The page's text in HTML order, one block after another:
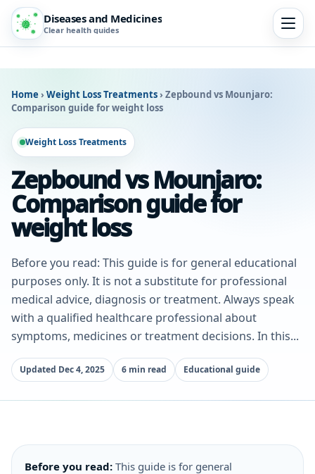
Diseases and Medicines
Clear health guides
Home › Weight Loss Treatments› Zepbound vs Mounjaro:
Comparison guide for weight loss
Weight Loss Treatments
Zepbound vs Mounjaro:
Comparison guide for
weight loss
Before you read: This guide is for general educational
purposes only. It is not a substitute for professional
medical advice, diagnosis or treatment. Always speak
with a qualified healthcare professional about
symptoms, medicines or treatment decisions. In this...
Updated Dec 4, 2025 6 min read Educational guide
Before you read: This guide is for general